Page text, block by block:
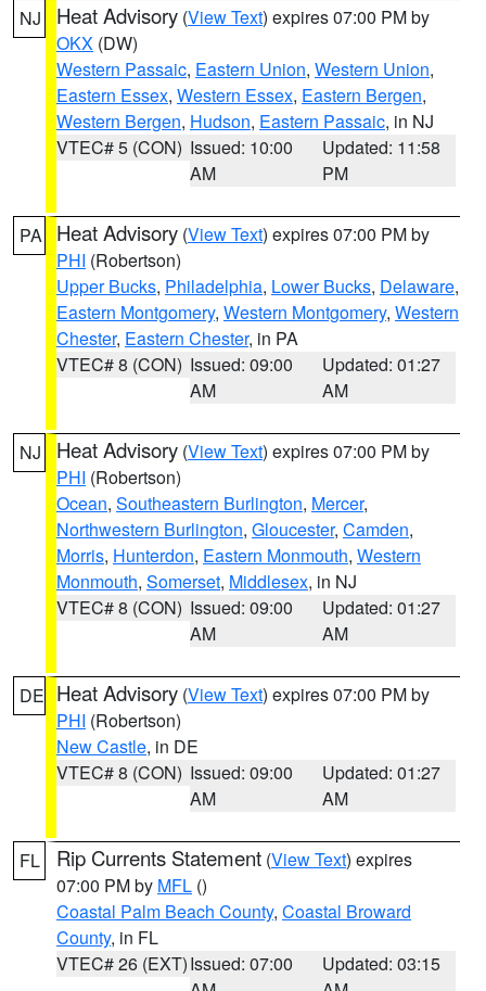
NJ Heat Advisory (View Text) expires 07:00 PM by
OKX (DW)
Western Passaic, Eastern Union, Western Union,
Eastern Essex, Western Essex, Eastern Bergen,
Western Bergen, Hudson, Eastern Passaic, in NJ
VTEC# 5 (CON) Issued: 10:00
AM
Updated: 11:58
PM
PA Heat Advisory (View Text) expires 07:00 PM by
PHI (Robertson)
Upper Bucks, Philadelphia, Lower Bucks, Delaware,
Eastern Montgomery, Western Montgomery, Western
Chester, Eastern Chester, in PA
VTEC# 8 (CON) Issued: 09:00
AM
Updated: 01:27
AM
NJ Heat Advisory (View Text) expires 07:00 PM by
PHI (Robertson)
Ocean, Southeastern Burlington, Mercer,
Northwestern Burlington, Gloucester, Camden,
Morris, Hunterdon, Eastern Monmouth, Western
Monmouth, Somerset, Middlesex, in NJ
VTEC# 8 (CON) Issued: 09:00
AM
Updated: 01:27
AM
DE Heat Advisory (View Text) expires 07:00 PM by
PHI (Robertson)
New Castle, in DE
VTEC# 8 (CON) Issued: 09:00
AM
Updated: 01:27
AM
FL Rip Currents Statement (View Text) expires
07:00 PM by MFL ()
Coastal Palm Beach County, Coastal Broward
County, in FL
VTEC# 26 (EXT)Issued: 07:00
Updated: 03:15